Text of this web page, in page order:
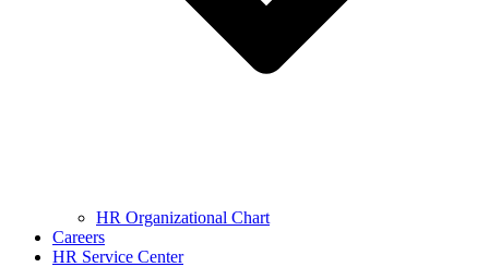
HR Organizational Chart
Careers
HR Service Center